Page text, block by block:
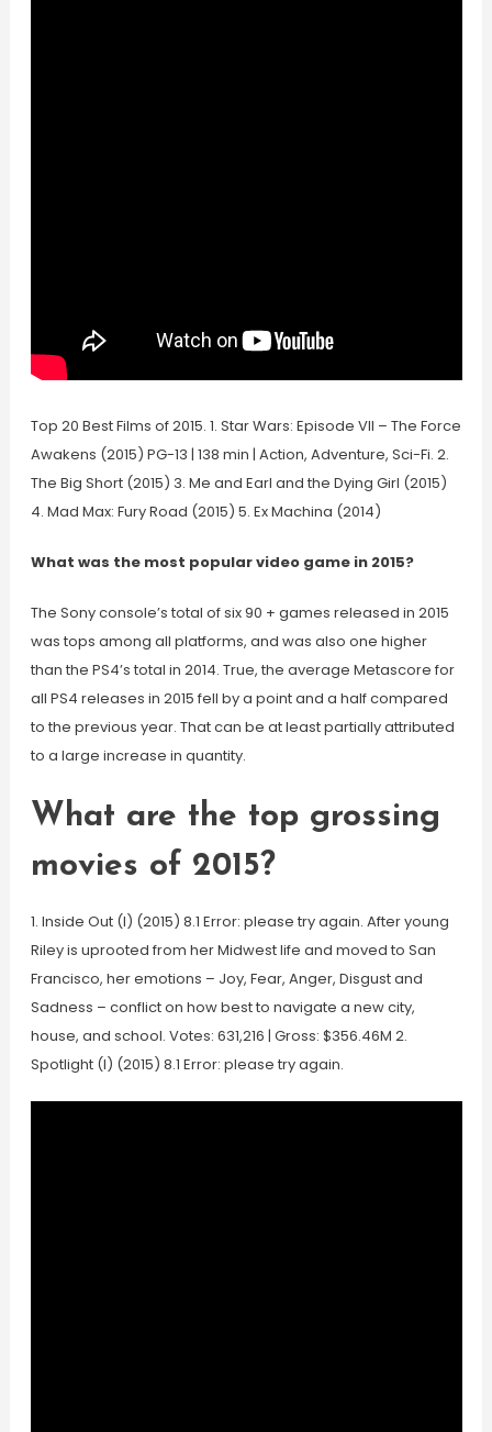
Top 20 Best Films of 2015. 1. Star Wars: Episode VII – The Force
Awakens (2015) PG-13 | 138 min | Action, Adventure, Sci-Fi. 2.
The Big Short (2015) 3. Me and Earl and the Dying Girl (2015)
4. Mad Max: Fury Road (2015) 5. Ex Machina (2014)
What was the most popular video game in 2015?
The Sony console’s total of six 90 + games released in 2015
was tops among all platforms, and was also one higher
than the PS4’s total in 2014. True, the average Metascore for
all PS4 releases in 2015 fell by a point and a half compared
to the previous year. That can be at least partially attributed
to a large increase in quantity.
What are the top grossing
movies of 2015?
1. Inside Out (I) (2015) 8.1 Error: please try again. After young
Riley is uprooted from her Midwest life and moved to San
Francisco, her emotions – Joy, Fear, Anger, Disgust and
Sadness – conflict on how best to navigate a new city,
house, and school. Votes: 631,216 | Gross: $356.46M 2.
Spotlight (I) (2015) 8.1 Error: please try again.